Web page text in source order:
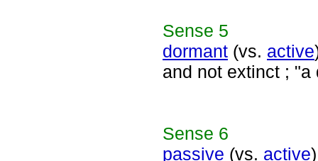
Sense 5
dormant (vs. active
and not extinct ; "a
Sense 6
passive (vs. active